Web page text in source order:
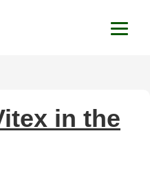
Garden
in the